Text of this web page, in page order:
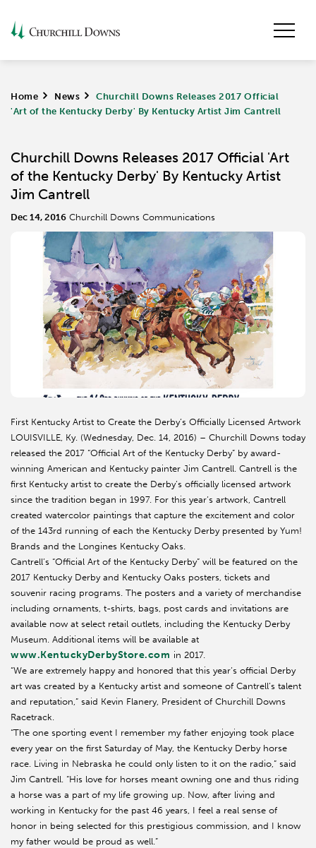
Home > News >
Churchill Downs Releases 2017 Official
'Art of the Kentucky Derby' By Kentucky Artist Jim Cantrell
Churchill Downs Releases 2017 Official 'Art
of the Kentucky Derby' By Kentucky Artist
Jim Cantrell
Dec 14, 2016 Churchill Downs Communications
First Kentucky Artist to Create the Derby’s Officially Licensed Artwork
LOUISVILLE, Ky. (Wednesday, Dec. 14, 2016) – Churchill Downs today
released the 2017 “Official Art of the Kentucky Derby” by award-
winning American and Kentucky painter Jim Cantrell. Cantrell is the
first Kentucky artist to create the Derby’s officially licensed artwork
since the tradition began in 1997. For this year’s artwork, Cantrell
created watercolor paintings that capture the excitement and color
of the 143rd running of each the Kentucky Derby presented by Yum!
Brands and the Longines Kentucky Oaks.
Cantrell’s “Official Art of the Kentucky Derby” will be featured on the
2017 Kentucky Derby and Kentucky Oaks posters, tickets and
souvenir racing programs. The posters and a variety of merchandise
including ornaments, t-shirts, bags, post cards and invitations are
available now at select retail outlets, including the Kentucky Derby
Museum. Additional items will be available at
www.KentuckyDerbyStore.com in 2017.
“We are extremely happy and honored that this year’s official Derby
art was created by a Kentucky artist and someone of Cantrell’s talent
and reputation,” said Kevin Flanery, President of Churchill Downs
Racetrack.
“The one sporting event I remember my father enjoying took place
every year on the first Saturday of May, the Kentucky Derby horse
race. Living in Nebraska he could only listen to it on the radio,” said
Jim Cantrell. “His love for horses meant owning one and thus riding
a horse was a part of my life growing up. Now, after living and
working in Kentucky for the past 46 years, I feel a real sense of
honor in being selected for this prestigious commission, and I know
my father would be proud as well.”